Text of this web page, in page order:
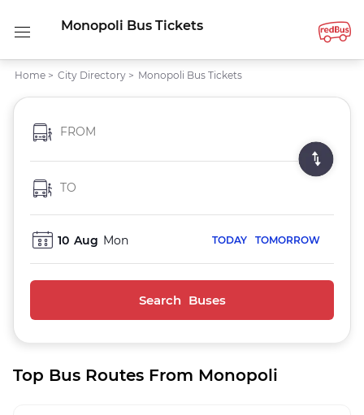
Monopoli Bus Tickets
Home > City Directory > Monopoli Bus Tickets
FROM
TO
10 Aug Mon TODAY TOMORROW
Search Buses
Top Bus Routes From Monopoli